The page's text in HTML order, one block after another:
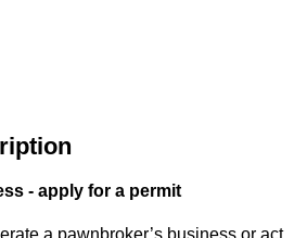
- apply for a permit
a pawnbroker’s business or act